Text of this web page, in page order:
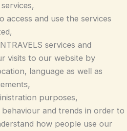
access and use the services
services and
visits to our website by
language as well as
purposes,
and trends in order to
how people use our